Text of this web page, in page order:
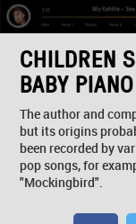
CHILDREN
BABY
The author and
but its origins
been recorded by
pop songs, for
"Mockingbird".